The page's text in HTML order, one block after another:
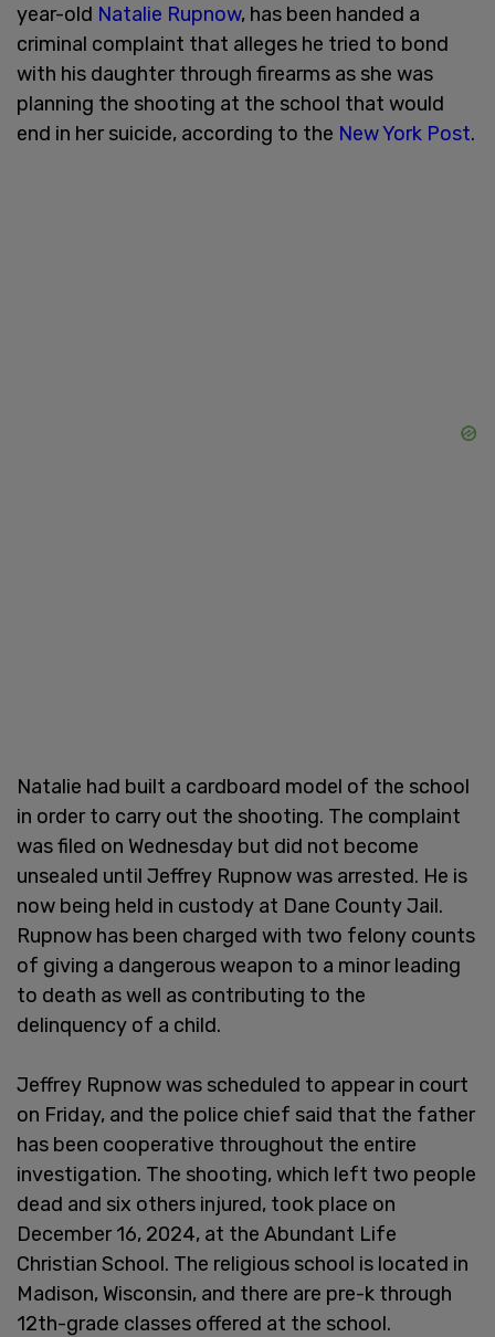
year-old Natalie Rupnow, has been handed a
criminal complaint that alleges he tried to bond
with his daughter through firearms as she was
planning the shooting at the school that would
end in her suicide, according to the New York Post.
Natalie had built a cardboard model of the school
in order to carry out the shooting. The complaint
was filed on Wednesday but did not become
unsealed until Jeffrey Rupnow was arrested. He is
now being held in custody at Dane County Jail.
Rupnow has been charged with two felony counts
of giving a dangerous weapon to a minor leading
to death as well as contributing to the
delinquency of a child.
Jeffrey Rupnow was scheduled to appear in court
on Friday, and the police chief said that the father
has been cooperative throughout the entire
investigation. The shooting, which left two people
dead and six others injured, took place on
December 16, 2024, at the Abundant Life
Christian School. The religious school is located in
Madison, Wisconsin, and there are pre-k through
12th-grade classes offered at the school.